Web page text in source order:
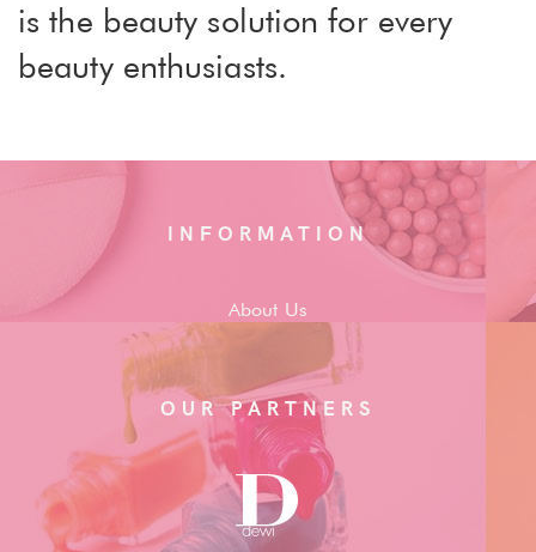
is the beauty solution for every
beauty enthusiasts.
INFORMATION
About Us
OUR PARTNERS